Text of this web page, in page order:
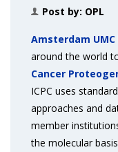
Post by: OPL
Amsterdam UMC
around the world
Cancer
ICPC uses
approaches and
member
the molecular